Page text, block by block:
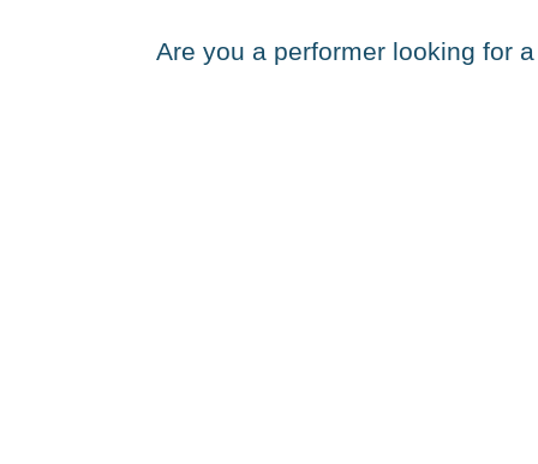
Are you a performer looking for